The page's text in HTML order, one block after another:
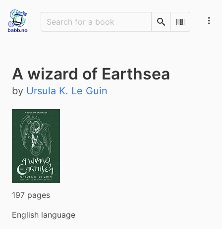
SearchScan
A wizard of Earthsea
by Ursula K. Le Guin
197 pages
English language